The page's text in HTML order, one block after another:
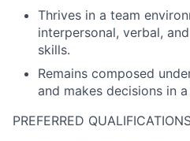
Thrives in a team
interpersonal, verbal,
skills.
Remains composed
and makes decisions in
PREFERRED